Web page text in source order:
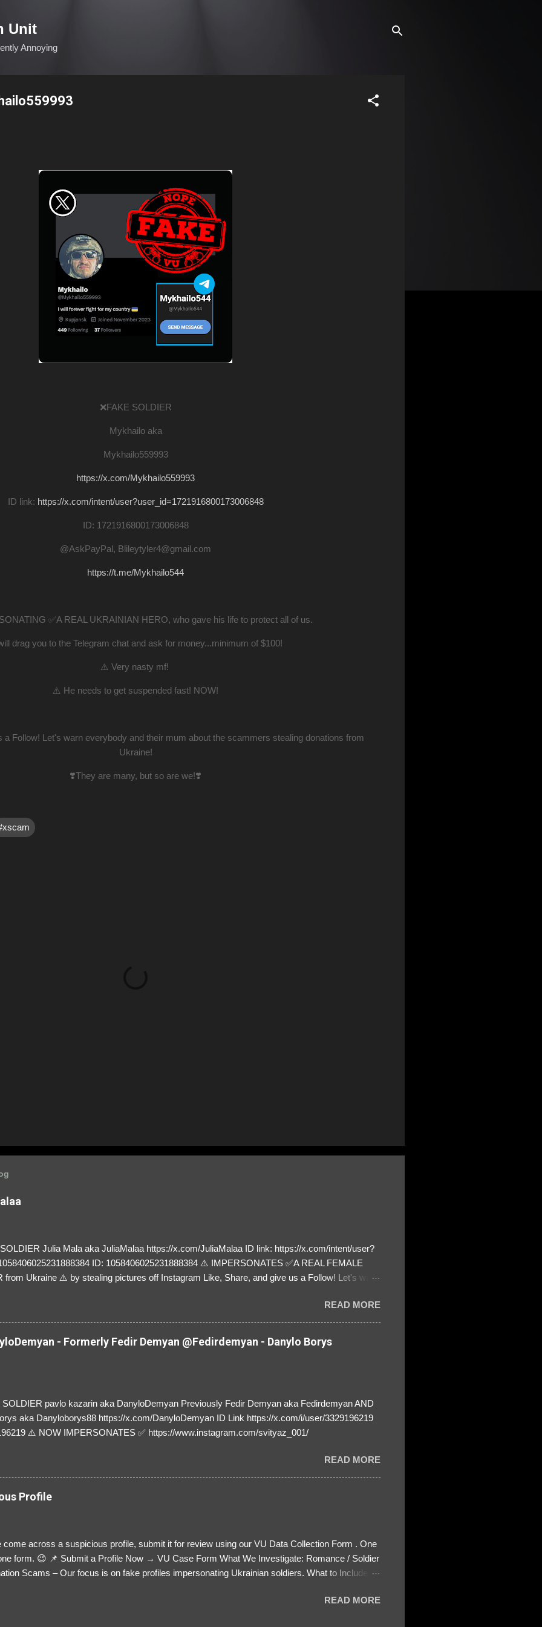
Unit
Annoying
❌FAKE SOLDIER
Mykhailo aka
Mykhailo559993
https://x.com/Mykhailo559993
ID link: https://x.com/intent/user?user_id=1721916800173006848
ID: 1721916800173006848
@AskPayPal, Blileytyler4@gmail.com
https://t.me/Mykhailo544
✅A REAL UKRAINIAN HERO, who gave his life to protect all of us.
drag you to the Telegram chat and ask for money...minimum of $100!
⚠️ Very nasty mf!
⚠️ He needs to get suspended fast! NOW!
a Follow! Let's warn everybody and their mum about the scammers stealing donations from
Ukraine!
❣️They are many, but so are we!❣️
SOLDIER Julia Mala aka JuliaMalaa https://x.com/JuliaMalaa ID link: https://x.com/intent/user?
ID: 1058406025231888384 ⚠️ IMPERSONATES ✅A REAL FEMALE
from Ukraine ⚠️ by stealing pictures off Instagram Like, Share, and give us a Follow! Let's warn
READ MORE
- Formerly Fedir Demyan @Fedirdemyan - Danylo Borys
SOLDIER pavlo kazarin aka DanyloDemyan Previously Fedir Demyan aka Fedirdemyan AND
aka Danyloborys88 https://x.com/DanyloDemyan ID Link https://x.com/i/user/3329196219
⚠️ NOW IMPERSONATES ✅ https://www.instagram.com/svityaz_001/
READ MORE
Profile
come across a suspicious profile, submit it for review using our VU Data Collection Form . One
form. 😉 📌 Submit a Profile Now → VU Case Form What We Investigate: Romance / Soldier
Scams – Our focus is on fake profiles impersonating Ukrainian soldiers. What to Include:
you’ve noticed. Money Requests? – If the scammer asked for money, specify how (e.g., bank
READ MORE